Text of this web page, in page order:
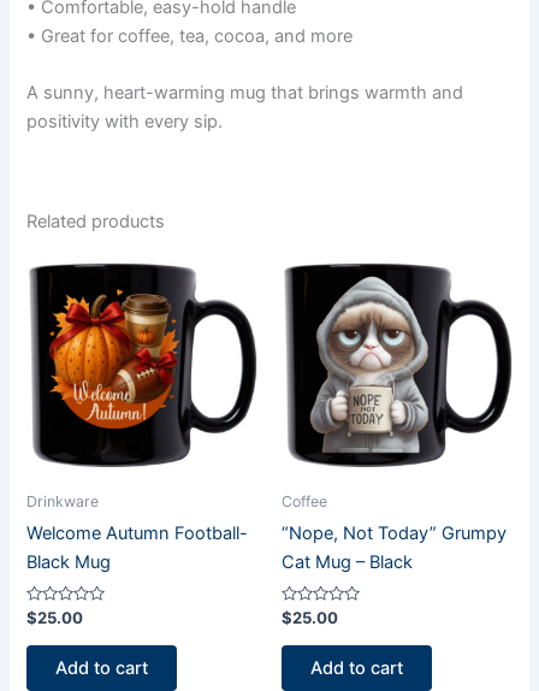
• Comfortable, easy-hold handle
• Great for coffee, tea, cocoa, and more
A sunny, heart-warming mug that brings warmth and
positivity with every sip.
Related products
Drinkware
Welcome Autumn Football-
Black Mug
Rated
0
out
$25.00
Add to cart
Coffee
“Nope, Not Today” Grumpy
Cat Mug – Black
Rated
0
out
$25.00
Add to cart